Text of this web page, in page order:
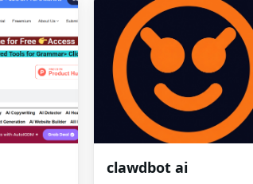
clawdbot ai